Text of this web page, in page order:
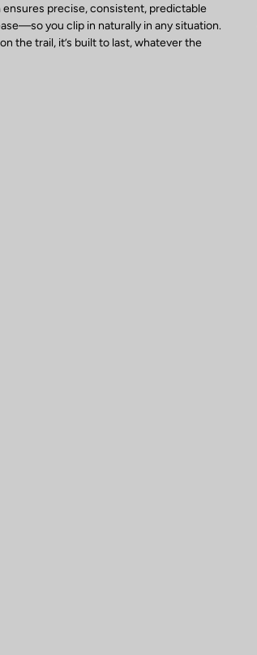
precise, consistent, predictable
you clip in naturally in any situation.
the trail, it’s built to last, whatever the